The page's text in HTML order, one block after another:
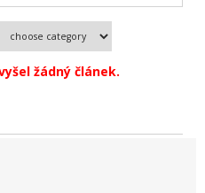
žádný článek.